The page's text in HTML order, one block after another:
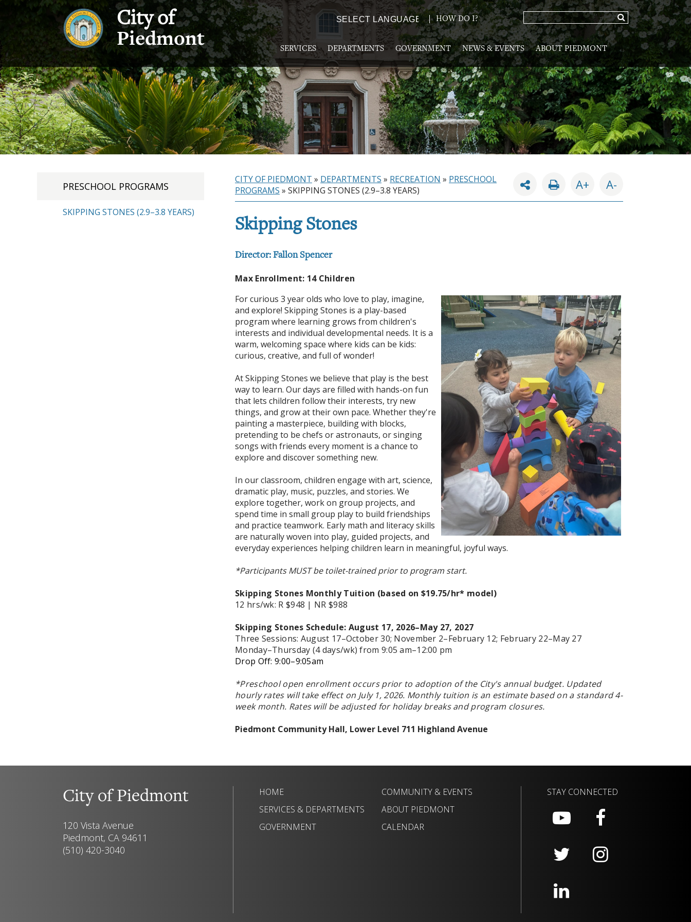
City of
Piedmont
Powered by TRANSLATE
HOW DO I?
SERVICES DEPARTMENTS GOVERNMENT NEWS & EVENTS ABOUT PIEDMONT
PRESCHOOL PROGRAMS
SKIPPING STONES (2.9–3.8 YEARS)
CITY OF PIEDMONT » DEPARTMENTS » RECREATION » PRESCHOOL
PROGRAMS » SKIPPING STONES (2.9–3.8 YEARS) A+ A-
Skipping Stones
Director: Fallon Spencer
Max Enrollment: 14 Children
For curious 3 year olds who love to play, imagine,
and explore! Skipping Stones is a play-based
program where learning grows from children's
interests and individual developmental needs. It is a
warm, welcoming space where kids can be kids:
curious, creative, and full of wonder!
At Skipping Stones we believe that play is the best
way to learn. Our days are filled with hands-on fun
that lets children follow their interests, try new
things, and grow at their own pace. Whether they're
painting a masterpiece, building with blocks,
pretending to be chefs or astronauts, or singing
songs with friends every moment is a chance to
explore and discover something new.
In our classroom, children engage with art, science,
dramatic play, music, puzzles, and stories. We
explore together, work on group projects, and
spend time in small group play to build friendships
and practice teamwork. Early math and literacy skills
are naturally woven into play, guided projects, and
everyday experiences helping children learn in meaningful, joyful ways.
*Participants MUST be toilet-trained prior to program start.
Skipping Stones Monthly Tuition (based on $19.75/hr* model)
12 hrs/wk: R $948 | NR $988
Skipping Stones Schedule: August 17, 2026–May 27, 2027
Three Sessions: August 17–October 30; November 2–February 12; February 22–May 27
Monday–Thursday (4 days/wk) from 9:05 am–12:00 pm
Drop Off: 9:00–9:05am
*Preschool open enrollment occurs prior to adoption of the City's annual budget. Updated
hourly rates will take effect on July 1, 2026. Monthly tuition isan estimate based on a standard 4-
week month. Rates will be adjusted for holiday breaks and program closures.
Piedmont Community Hall, Lower Level 711 Highland Avenue
City of Piedmont
120 Vista Avenue
Piedmont, CA 94611
(510) 420-3040
HOME
SERVICES & DEPARTMENTS
GOVERNMENT
COMMUNITY & EVENTS
ABOUT PIEDMONT
CALENDAR
STAY CONNECTED